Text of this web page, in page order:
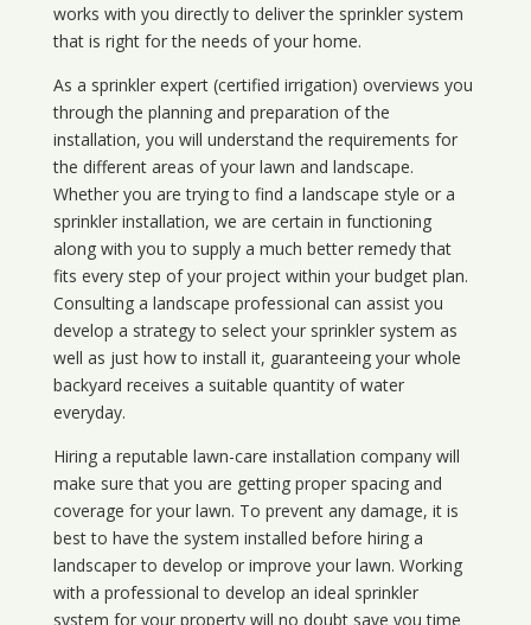
works with you directly to deliver the sprinkler system
that is right for the needs of your home.
As a sprinkler expert (certified irrigation) overviews you
through the planning and preparation of the
installation, you will understand the requirements for
the different areas of your lawn and landscape.
Whether you are trying to find a landscape style or a
sprinkler installation, we are certain in functioning
along with you to supply a much better remedy that
fits every step of your project within your budget plan.
Consulting a landscape professional can assist you
develop a strategy to select your sprinkler system as
well as just how to install it, guaranteeing your whole
backyard receives a suitable quantity of water
everyday.
Hiring a reputable lawn-care installation company will
make sure that you are getting proper spacing and
coverage for your lawn. To prevent any damage, it is
best to have the system installed before hiring a
landscaper to develop or improve your lawn. Working
with a professional to develop an ideal sprinkler
system for your property will no doubt save you time